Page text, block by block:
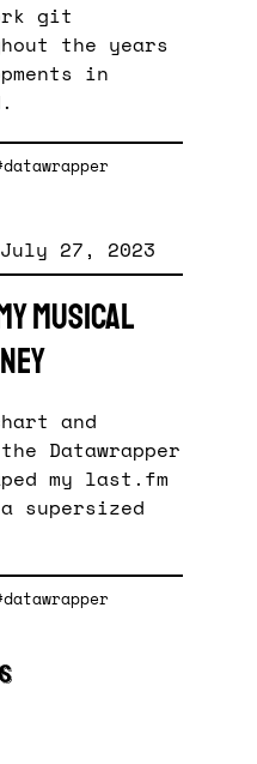
git
the years
in
July 27, 2023
musical
and
Datawrapper
my last.fm
supersized